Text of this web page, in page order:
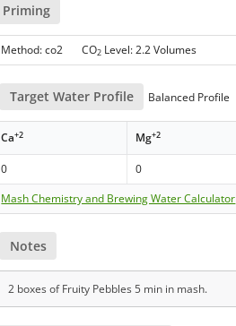
Priming
Method: co2 CO2 Level: 2.2 Volumes
Target Water Profile Balanced Profile
Ca+2 Mg+2
0 0
Mash Chemistry and Brewing Water Calculator
Notes
2 boxes of Fruity Pebbles 5 min in mash.